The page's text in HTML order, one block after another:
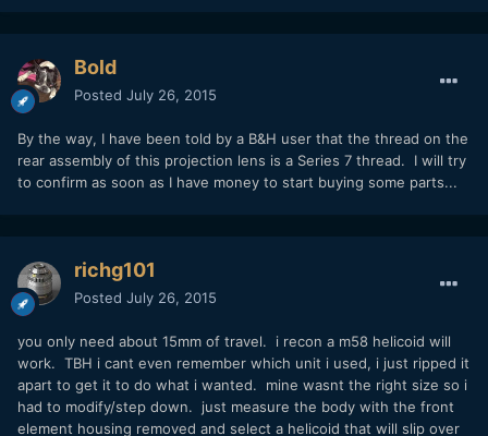
Bold
Posted July 26, 2015
By the way, I have been told by a B&H user that the thread on the
rear assembly of this projection lens is a Series 7 thread. I will try
to confirm as soon as I have money to start buying some parts...
richg101
Posted July 26, 2015
you only need about 15mm of travel. i recon a m58 helicoid will
work. TBH i cant even remember which unit i used, i just ripped it
apart to get it to do what i wanted. mine wasnt the right size so i
had to modify/step down. just measure the body with the front
element housing removed and select a helicoid that will slip over